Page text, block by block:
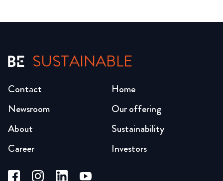
SUSTAINABLE
Home
Our offering
Sustainability
Investors
Newsroom
About
Career
Contact